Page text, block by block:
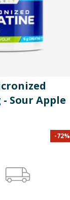
Sour Apple
-72%